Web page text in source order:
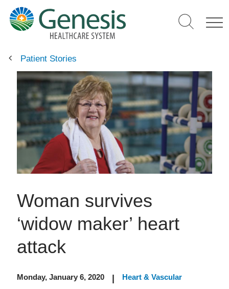
main
content
Patient Stories
Woman survives
‘widow maker’ heart
attack
Monday, January 6, 2020 | Heart & Vascular